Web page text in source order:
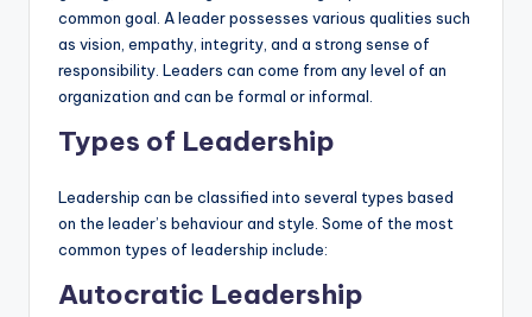
common goal. A leader possesses various qualities such
as vision, empathy, integrity, and a strong sense of
responsibility. Leaders can come from any level of an
organization and can be formal or informal.
Types of Leadership
Leadership can be classified into several types based
on the leader’s behaviour and style. Some of the most
common types of leadership include:
Autocratic Leadership